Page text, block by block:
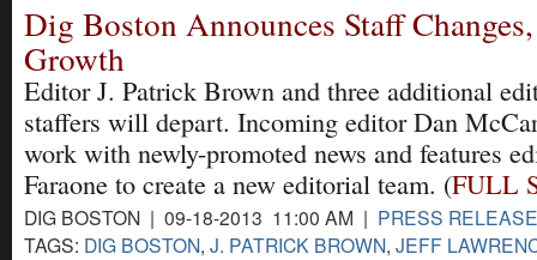
Dig Boston Announces Staff
Growth
Editor J. Patrick Brown and three additional
staffers will depart. Incoming editor Dan
work with newly-promoted news and features
Faraone to create a new editorial team. (FULL
DIG BOSTON | 09-18-2013 11:00 AM | PRESS
TAGS: DIG BOSTON, J. PATRICK BROWN, JEFF